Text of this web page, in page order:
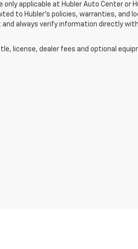
applicable at Hubler Auto Center or
to Hubler's policies, warranties, and
always verify information directly
license, dealer fees and optional